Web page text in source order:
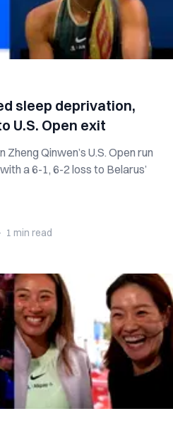
sleep deprivation,
U.S. Open exit
Qinwen’s U.S. Open run
a 6-1, 6-2 loss to Belarus’
· 1 min read